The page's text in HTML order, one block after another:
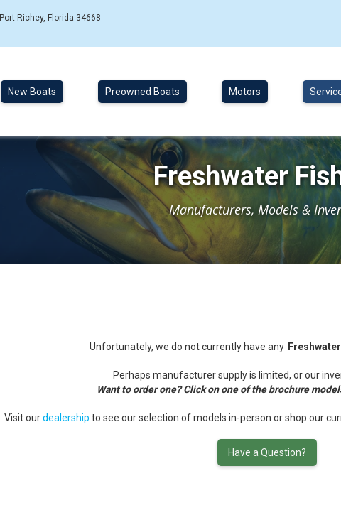
Port Richey, Florida 34668
New Boats Preowned Boats Motors
Freshwater
Manufacturers, Models &
Unfortunately, we do not currently have any
Perhaps manufacturer supply is limited, or our
Want to order one? Click on one of the brochure
Visit ourdealership to see our selection of models in-person or shop our
Have a Question?